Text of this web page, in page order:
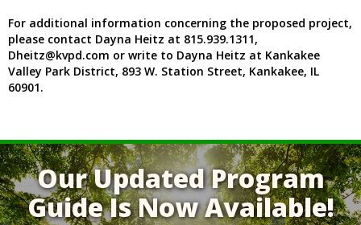
For additional information concerning the proposed project,
please contact Dayna Heitz at 815.939.1311,
Dheitz@kvpd.com or write to Dayna Heitz at Kankakee
Valley Park District, 893 W. Station Street, Kankakee, IL
60901.
Our Updated Program
Guide Is Now Available!